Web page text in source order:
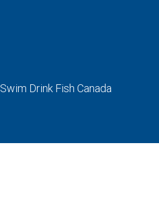
Swim Drink Fish Canada